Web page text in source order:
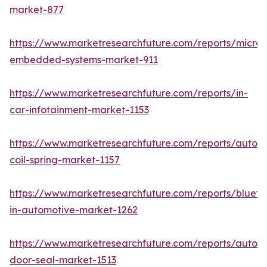
market-877
https://www.marketresearchfuture.com/reports/
embedded-systems-market-911
https://www.marketresearchfuture.com/reports/in-
car-infotainment-market-1153
https://www.marketresearchfuture.com/reports/
coil-spring-market-1157
https://www.marketresearchfuture.com/reports/
in-automotive-market-1262
https://www.marketresearchfuture.com/reports/
door-seal-market-1513